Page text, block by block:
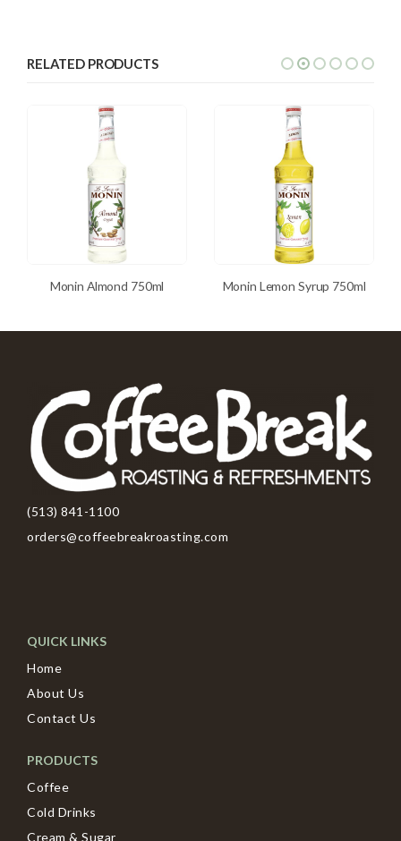
RELATED PRODUCTS
Monin Almond 750ml Monin Lemon Syrup 750ml
(513) 841-1100
orders@coffeebreakroasting.com
QUICK LINKS
Home
About Us
Contact Us
PRODUCTS
Coffee
Cold Drinks
Cream & Sugar